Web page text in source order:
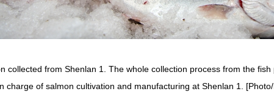
collected from Shenlan 1. The whole collection process from the
charge of salmon cultivation and manufacturing at Shenlan 1.